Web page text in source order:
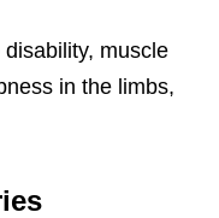
muscle
in the limbs,